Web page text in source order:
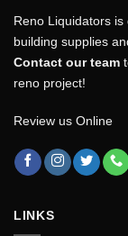
Reno Liquidators
building supplies
Contact our team
reno project!
Review us Online
LINKS